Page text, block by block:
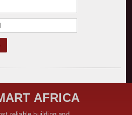
Alliance Powers Massive
Across Tanzania
Sh5 Billion China-Kenya
Center in Nairobi
$2.15 Billion Uvinza–
Funding for Sh5 Billion Nithi
AFRICA